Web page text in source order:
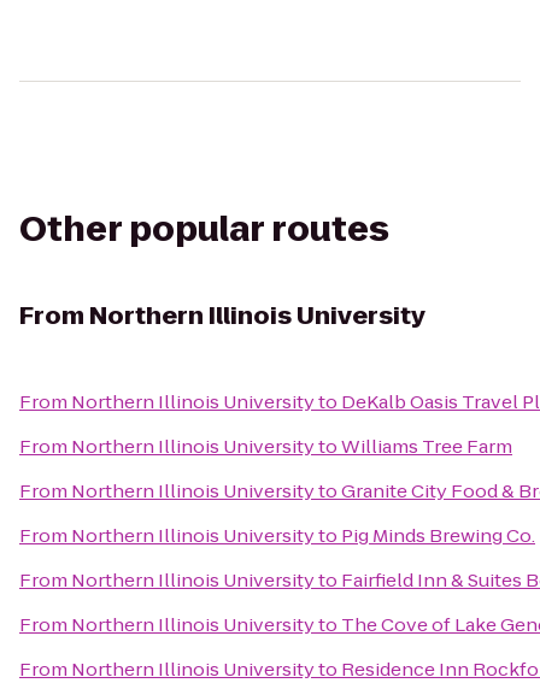
Other popular routes
From Northern Illinois University
From Northern Illinois Universityto DeKalb Oasis Travel
From Northern Illinois UniversitytoWilliams Tree Farm
From Northern Illinois UniversitytoGranite City Food &
From Northern Illinois Universityto Pig Minds Brewing Co.
From Northern Illinois Universityto Fairfield Inn & Suites
From Northern Illinois Universityto The Cove of Lake
From Northern Illinois Universityto Residence Inn